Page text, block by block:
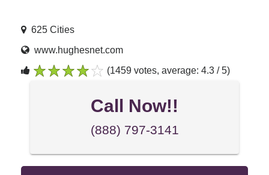
625 Cities
www.hughesnet.com
(1459 votes, average: 4.3 / 5)
Call Now!!
(888) 797-3141